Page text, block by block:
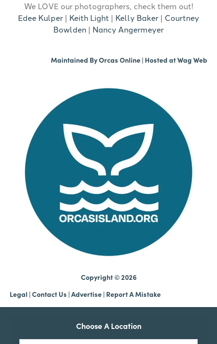
We LOVE our photographers, check them out!
Edee Kulper | Keith Light | Kelly Baker | Courtney
Bowlden | Nancy Angermeyer
Maintained ByOrcas Online | Hosted atWag Web
Copyright © 2026
Legal | Contact Us | Advertise | Report A Mistake
Choose A Location